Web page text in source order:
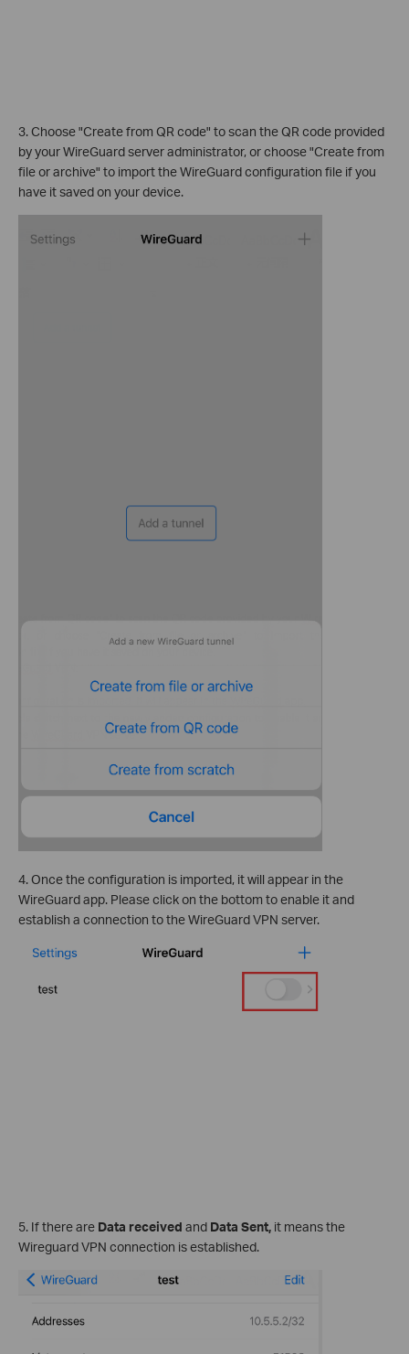
3. Choose "Create from QR code" to scan the QR code provided
by your WireGuard server administrator, or choose "Create from
file or archive" to import the WireGuard configuration file if you
have it saved on your device.
4. Once the configuration is imported, it will appear in the
WireGuard app. Please click on the bottom to enable it and
establish a connection to the WireGuard VPN server.
5. If there are Data received and Data Sent, it means the
Wireguard VPN connection is established.